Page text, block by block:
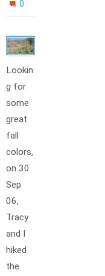
0
Lookin
g for
some
great
fall
colors,
on 30
Sep
06,
Tracy
and I
hiked
the